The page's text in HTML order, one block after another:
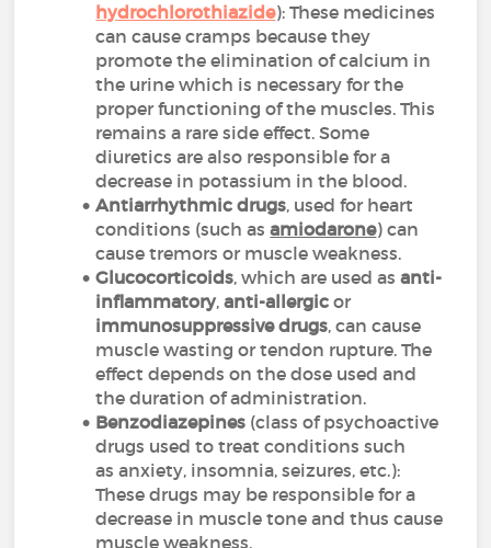
hydrochlorothiazide): These medicines
can cause cramps because they
promote the elimination of calcium in
the urine which is necessary for the
proper functioning of the muscles. This
remains a rare side effect. Some
diuretics are also responsible for a
decrease in potassium in the blood.
Antiarrhythmic drugs, used for heart
conditions (such asamiodarone) can
cause tremors or muscle weakness.
Glucocorticoids, which are used asanti-
inflammatory,anti-allergic or
immunosuppressive drugs, can cause
muscle wasting or tendon rupture. The
effect depends on the dose used and
the duration of administration.
Benzodiazepines (class of psychoactive
drugs used to treat conditions such
as anxiety, insomnia, seizures, etc.):
These drugs may be responsible for a
decrease in muscle tone and thus cause
muscle weakness.